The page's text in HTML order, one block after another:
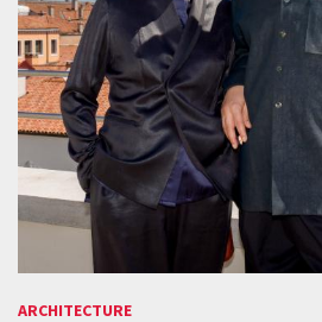
ARCHITECTURE